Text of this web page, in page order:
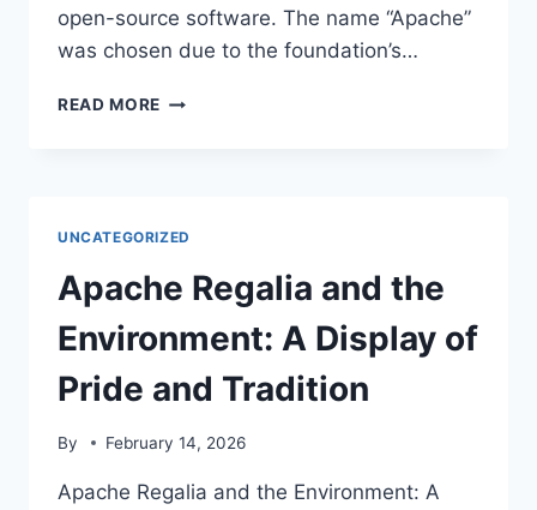
open-source software. The name “Apache”
was chosen due to the foundation’s…
READ MORE APACHE
RELATIONSHIP
UNCATEGORIZED
Apache Regalia and the
Environment: A Display of
Pride and Tradition
By February 14, 2026
Apache Regalia and the Environment: A